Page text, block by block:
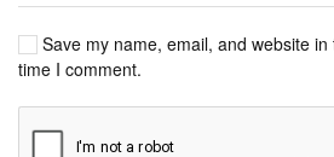
Save my name, email, and website
time I comment.